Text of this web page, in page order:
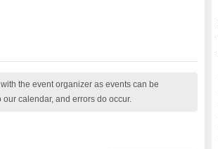
the event organizer as events can be
calendar, and errors do occur.